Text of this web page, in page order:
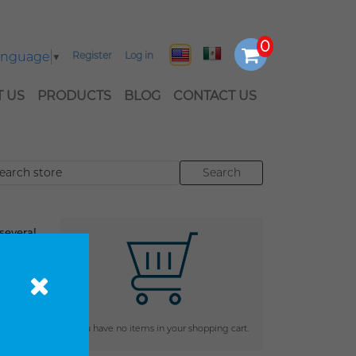
Register Log in
▼
US PRODUCTS BLOG CONTACT US
You have no items in your shopping cart.